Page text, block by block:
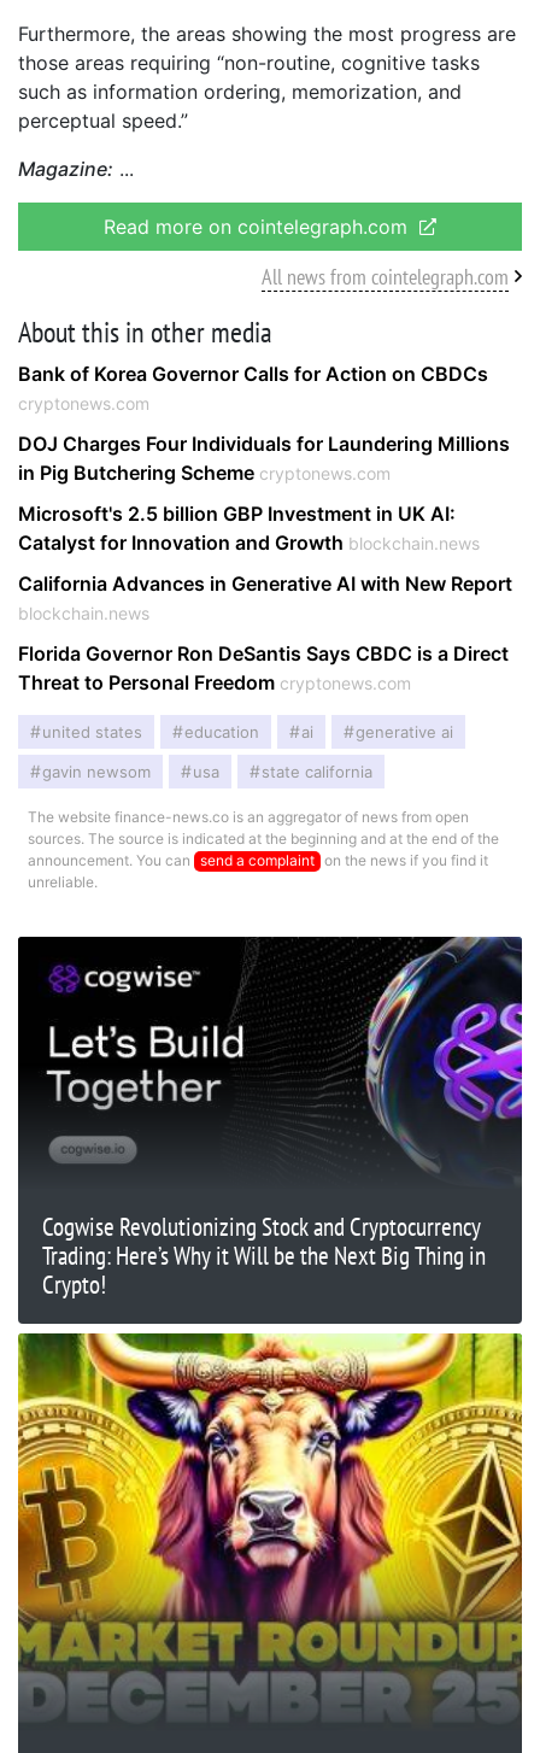
Furthermore, the areas showing the most progress are
those areas requiring “non-routine, cognitive tasks
such as information ordering, memorization, and
perceptual speed.”
Magazine:
Read more on cointelegraph.com
All news from cointelegraph.com
About this in other media
Bank of Korea Governor Calls for Action on CBDCs
cryptonews.com
DOJ Charges Four Individuals for Laundering Millions
in Pig Butchering Scheme cryptonews.com
Microsoft's 2.5 billion GBP Investment in UK AI:
Catalyst for Innovation and Growth blockchain.news
California Advances in Generative AI with New Report
blockchain.news
Florida Governor Ron DeSantis Says CBDC is a Direct
Threat to Personal Freedom cryptonews.com
united states education ai generative ai
gavin newsom usa state california
The website finance-news.co is an aggregator of news from open
sources. The source is indicated at the beginning and at the end of the
announcement. You can send a complaint on the news if you find it
unreliable.
Cogwise Revolutionizing Stock and Cryptocurrency
Trading: Here’s Why it Will be the Next Big Thing in
Crypto!